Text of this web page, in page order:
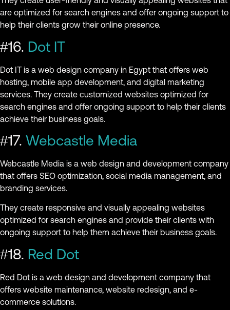
are optimized for search engines and offer ongoing support to
help their clients grow their online presence.
#16. Dot IT
Dot IT is a web design company in Egypt that offers web
hosting, mobile app development, and digital marketing
services. They create customized websites optimized for
search engines and offer ongoing support to help their clients
achieve their business goals.
#17. Webcastle Media
Webcastle Media is a web design and development company
that offers SEO optimization, social media management, and
branding services.
They create responsive and visually appealing websites
optimized for search engines and provide their clients with
ongoing support to help them achieve their business goals.
#18. Red Dot
Red Dot is a web design and development company that
offers website maintenance, website redesign, and e-
commerce solutions.